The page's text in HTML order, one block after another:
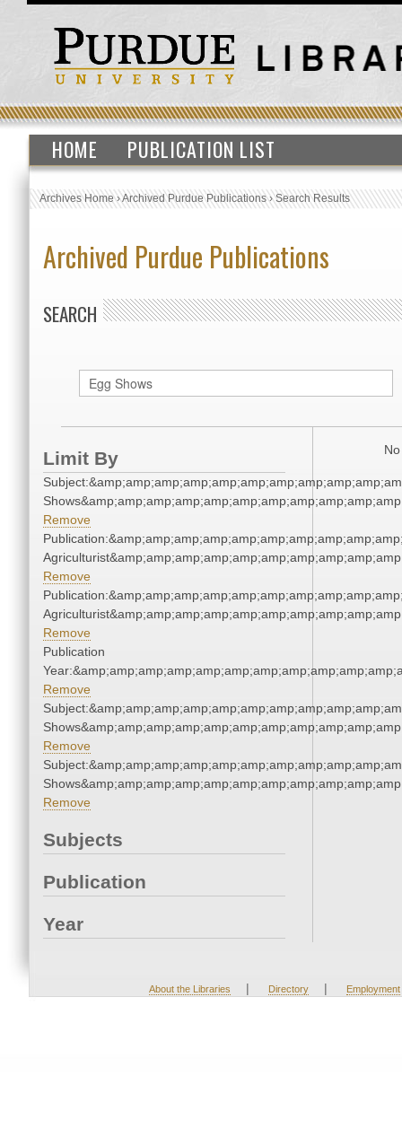
HOME PUBLICATION LIST
Archives Home›Archived Purdue Publications›Search Results
Archived Purdue Publications
SEARCH
Limit By
Remove
Remove
Remove
Publication
Remove
Remove
Remove
Subjects
Publication
Year
About the Libraries | Directory | Employment